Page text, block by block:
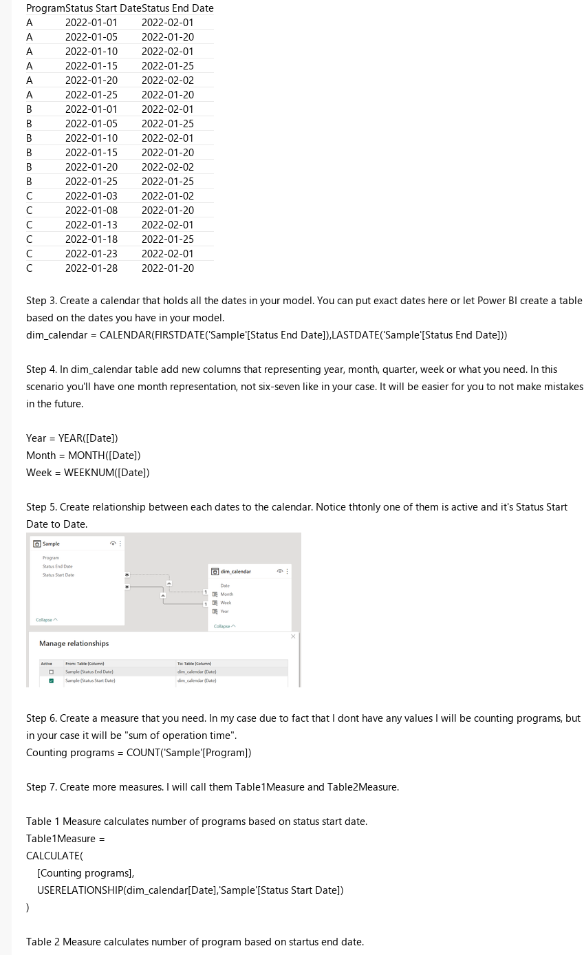
ProgramStatus Start DateStatus End Date
A
2022-01-01
2022-02-01
A
2022-01-05
2022-01-20
A
2022-01-10
2022-02-01
A
2022-01-15
2022-01-25
A
2022-01-20
2022-02-02
A
2022-01-25
2022-01-20
B
2022-01-01
2022-02-01
B
2022-01-05
2022-01-25
B
2022-01-10
2022-02-01
B
2022-01-15
2022-01-20
B
2022-01-20
2022-02-02
B
2022-01-25
2022-01-25
C
2022-01-03
2022-01-02
C
2022-01-08
2022-01-20
C
2022-01-13
2022-02-01
C
2022-01-18
2022-01-25
C
2022-01-23
2022-02-01
C
2022-01-28 2022-01-20
Step 3. Create a calendar that holds all the dates in your model. You can put exact dates here or let Power BI create a table
based on the dates you have in your model.
dim_calendar = CALENDAR(FIRSTDATE('Sample'[Status End Date]),LASTDATE('Sample'[Status End Date]))
Step 4. In dim_calendar table add new columns that representing year, month, quarter, week or what you need. In this
scenario you'll have one month representation, not six-seven like in your case. It will be easier for you to not make mistakes
in the future.
Year = YEAR([Date])
Month = MONTH([Date])
Week = WEEKNUM([Date])
Step 5. Create relationship between each dates to the calendar. Notice thtonly one of them is active and it's Status Start
Date to Date.
Step 6. Create a measure that you need. In my case due to fact that I dont have any values I will be counting programs, but
in your case it will be "sum of operation time".
Counting programs = COUNT('Sample'[Program])
Step 7. Create more measures. I will call them Table1Measure and Table2Measure.
Table 1 Measure calculates number of programs based on status start date.
Table1Measure =
CALCULATE(
[Counting programs],
USERELATIONSHIP(dim _calendar[Date],'Sample'[Status Start Date])
)
Table 2 Measure calculates number of program based on startus end date.